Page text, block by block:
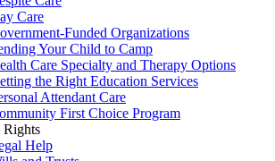
Care
Funded Organizations
Your Child to Camp
Care Specialty and Therapy Options
the Right Education Services
Attendant Care
First Choice Program
Help